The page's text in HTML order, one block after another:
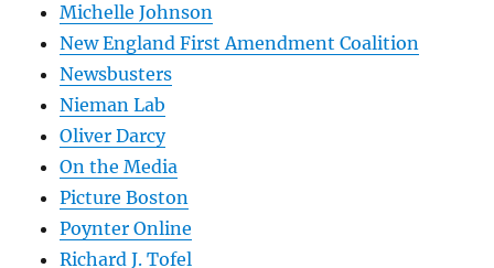
Michelle Johnson
New England First Amendment Coalition
Newsbusters
Nieman Lab
Oliver Darcy
On the Media
Picture Boston
Poynter Online
Richard J. Tofel